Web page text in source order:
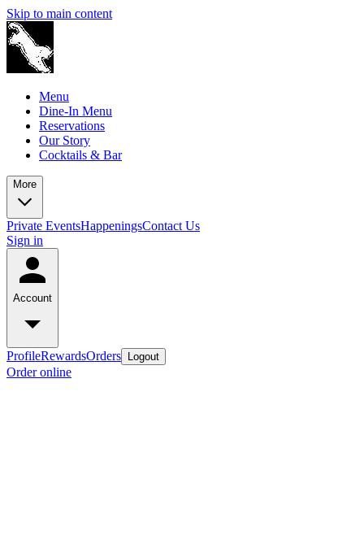
Skip to main content
Menu
Dine-In Menu
Reservations
Our Story
Cocktails & Bar
More
Private EventsHappeningsContact Us
Sign in
Account
ProfileRewardsOrders Logout
Order online